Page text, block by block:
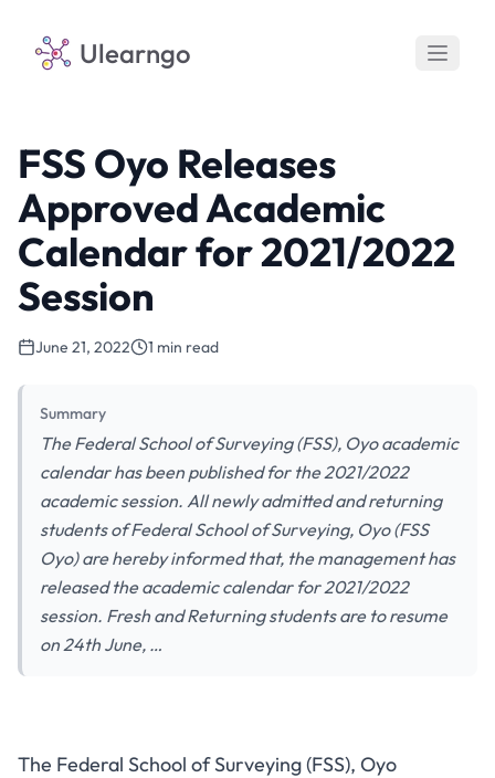
Ulearngo
FSS Oyo Releases
Approved Academic
Calendar for 2021/2022
Session
June 21, 2022 1 min read
Summary
The Federal School of Surveying (FSS), Oyo academic
calendar has been published for the 2021/2022
academic session. All newly admitted and returning
students of Federal School of Surveying, Oyo (FSS
Oyo) are hereby informed that, the management has
released the academic calendar for 2021/2022
session. Fresh and Returning students are to resume
on 24th June, …
The Federal School of Surveying (FSS), Oyo